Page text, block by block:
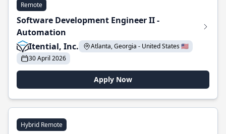
Remote
Software Development Engineer II -
Automation
Itential, Inc.
Atlanta, Georgia - United States 🇺🇸
30 April 2026
Apply Now
Hybrid Remote